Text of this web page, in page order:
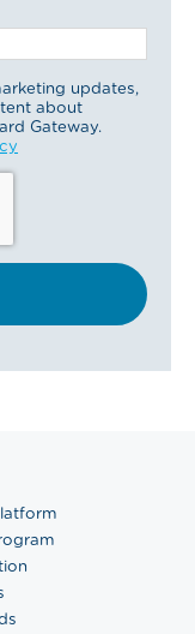
updates,
about
Gateway.